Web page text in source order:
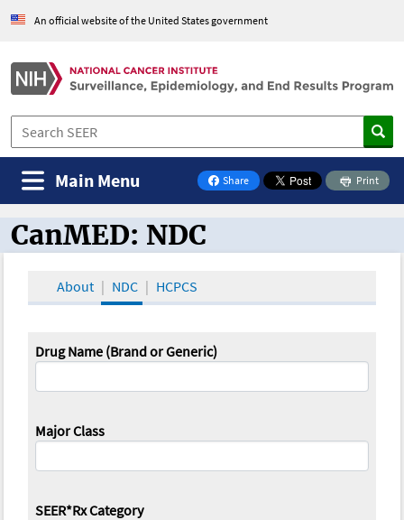
An official website of the United States government
Share
on Facebook
Print
Main Menu
CanMED and the Oncology Toolbox
CanMED: NDC
About NDC HCPCS
Drug Name (Brand or Generic)
Major Class
SEER*Rx Category